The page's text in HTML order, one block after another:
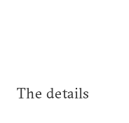
The details